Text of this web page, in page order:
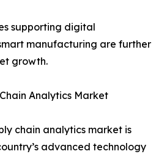
supporting digital
manufacturing are further
growth.
Analytics Market
chain analytics market is
advanced technology